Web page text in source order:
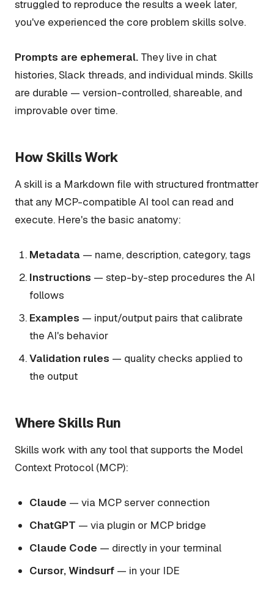
struggled to reproduce the results a week later,
you've experienced the core problem skills solve.
Prompts are ephemeral. They live in chat
histories, Slack threads, and individual minds. Skills
are durable — version-controlled, shareable, and
improvable over time.
How Skills Work
A skill is a Markdown file with structured frontmatter
that any MCP-compatible AI tool can read and
execute. Here's the basic anatomy:
Metadata — name, description, category, tags
Instructions — step-by-step procedures the AI
follows
Examples — input/output pairs that calibrate
the AI's behavior
Validation rules — quality checks applied to
the output
Where Skills Run
Skills work with any tool that supports the Model
Context Protocol (MCP):
Claude — via MCP server connection
ChatGPT — via plugin or MCP bridge
Claude Code — directly in your terminal
Cursor, Windsurf — in your IDE